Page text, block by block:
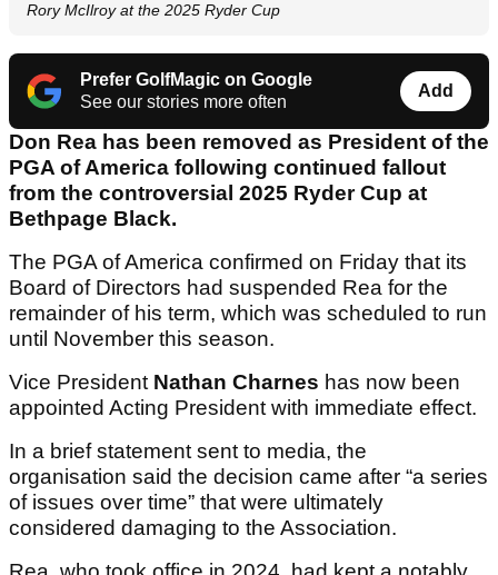
Rory McIlroy at the 2025 Ryder Cup
Prefer GolfMagic on Google
See our stories more often
Add
Don Rea has been removed as President of the
PGA of America following continued fallout
from the controversial 2025 Ryder Cup at
Bethpage Black.
The PGA of America confirmed on Friday that its
Board of Directors had suspended Rea for the
remainder of his term, which was scheduled to run
until November this season.
Vice President Nathan Charnes has now been
appointed Acting President with immediate effect.
In a brief statement sent to media, the
organisation said the decision came after “a series
of issues over time” that were ultimately
considered damaging to the Association.